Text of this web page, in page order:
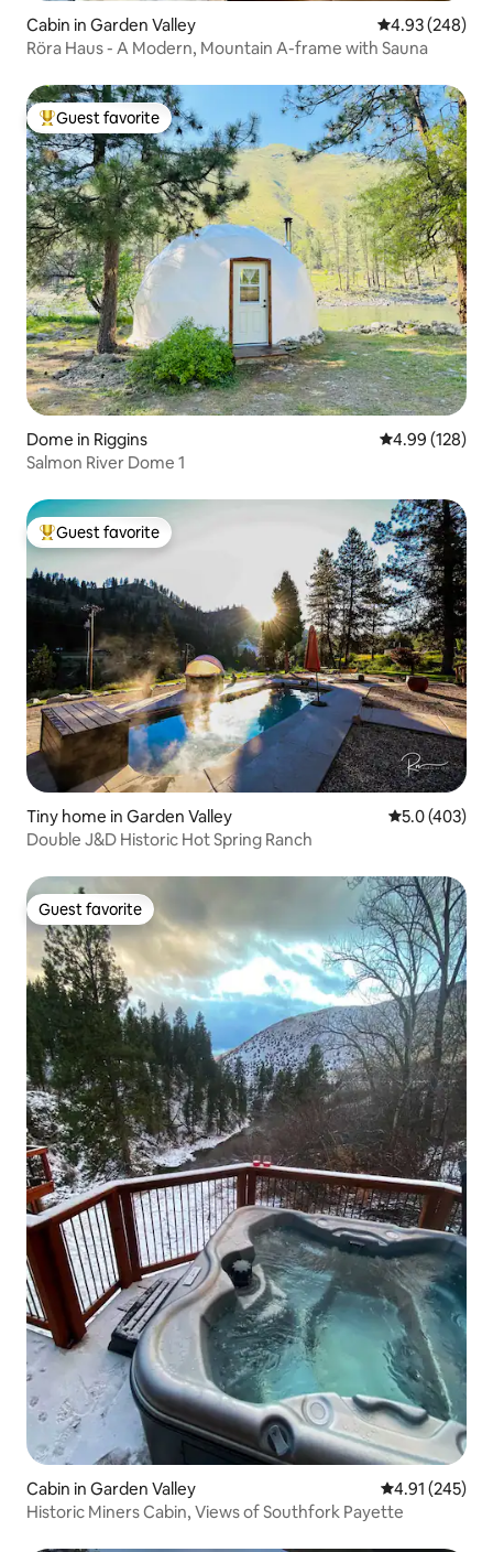
Cabin in Garden Valley 4.93 out of 5
4.93 (248)
Röra Haus - A Modern, Mountain A-frame with Sauna
Top guest favorite
Guest favorite
Dome in Riggins 4.99 out of 5
4.99 (128)
Salmon River Dome 1
Top guest favorite
Guest favorite
Tiny home in Garden Valley 5.0 out of 5
5.0 (403)
Double J&D Historic Hot Spring Ranch
Guest favorite
Guest favorite
Cabin in Garden Valley 4.91 out of 5
4.91 (245)
Historic Miners Cabin, Views of Southfork Payette